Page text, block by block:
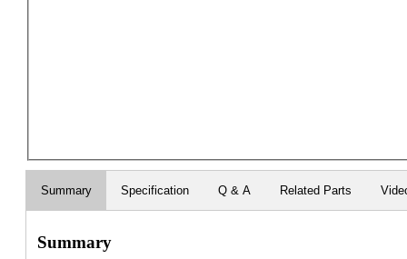
Summary Specification Q & A Related Parts
Summary